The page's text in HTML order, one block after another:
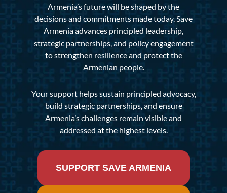
Armenia’s future will be shaped by the
decisions and commitments made today. Save
Armenia advances principled leadership,
strategic partnerships, and policy engagement
to strengthen resilience and protect the
Armenian people.
Your support helps sustain principled advocacy,
build strategic partnerships, and ensure
Armenia’s challenges remain visible and
addressed at the highest levels.
SUPPORT SAVE ARMENIA